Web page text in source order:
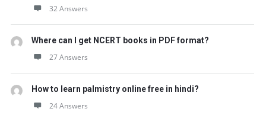
32 Answers
Where can I get NCERT books in PDF format?
27 Answers
How to learn palmistry online free in hindi?
24 Answers